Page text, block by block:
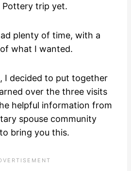
Pottery trip yet.
plenty of time, with a
what I wanted.
I decided to put together
over the three visits
helpful information from
spouse community
bring you this.